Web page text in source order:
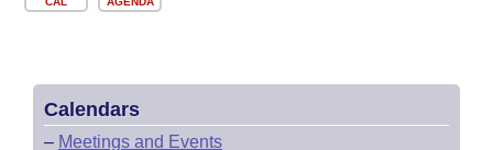
Calendars
– Meetings and Events